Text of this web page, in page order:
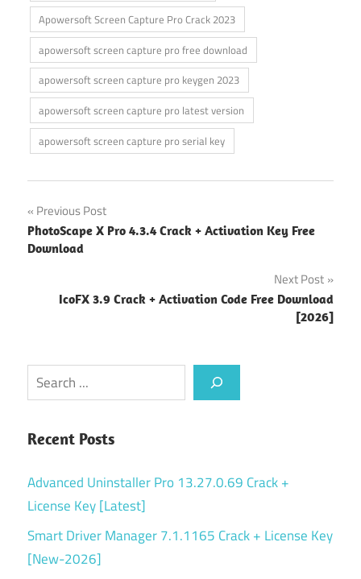
Apowersoft Screen Capture Pro Crack 2023
apowersoft screen capture pro free download
apowersoft screen capture pro keygen 2023
apowersoft screen capture pro latest version
apowersoft screen capture pro serial key
Post
navigation
Previous Post
PhotoScape X Pro 4.3.4 Crack + Activation Key Free
Download
Next Post
IcoFX 3.9 Crack + Activation Code Free Download
[2026]
Search
Recent Posts
Advanced Uninstaller Pro 13.27.0.69 Crack +
License Key [Latest]
Smart Driver Manager 7.1.1165 Crack + License Key
[New-2026]